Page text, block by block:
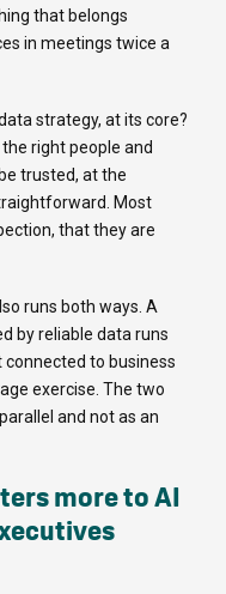
that belongs
in meetings twice a
strategy, at its core?
right people and
trusted, at the
Most
that they are
runs both ways. A
by reliable data runs
to business
exercise. The two
and not as an
more to AI